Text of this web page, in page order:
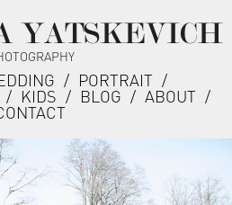
YATSKEVICH
/ PORTRAIT /
/ KIDS / BLOG / ABOUT /